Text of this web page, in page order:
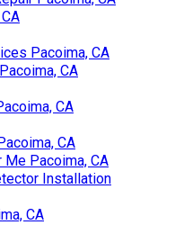
Pacoima, CA
CA
CA
CA
Me Pacoima, CA
Installation
CA